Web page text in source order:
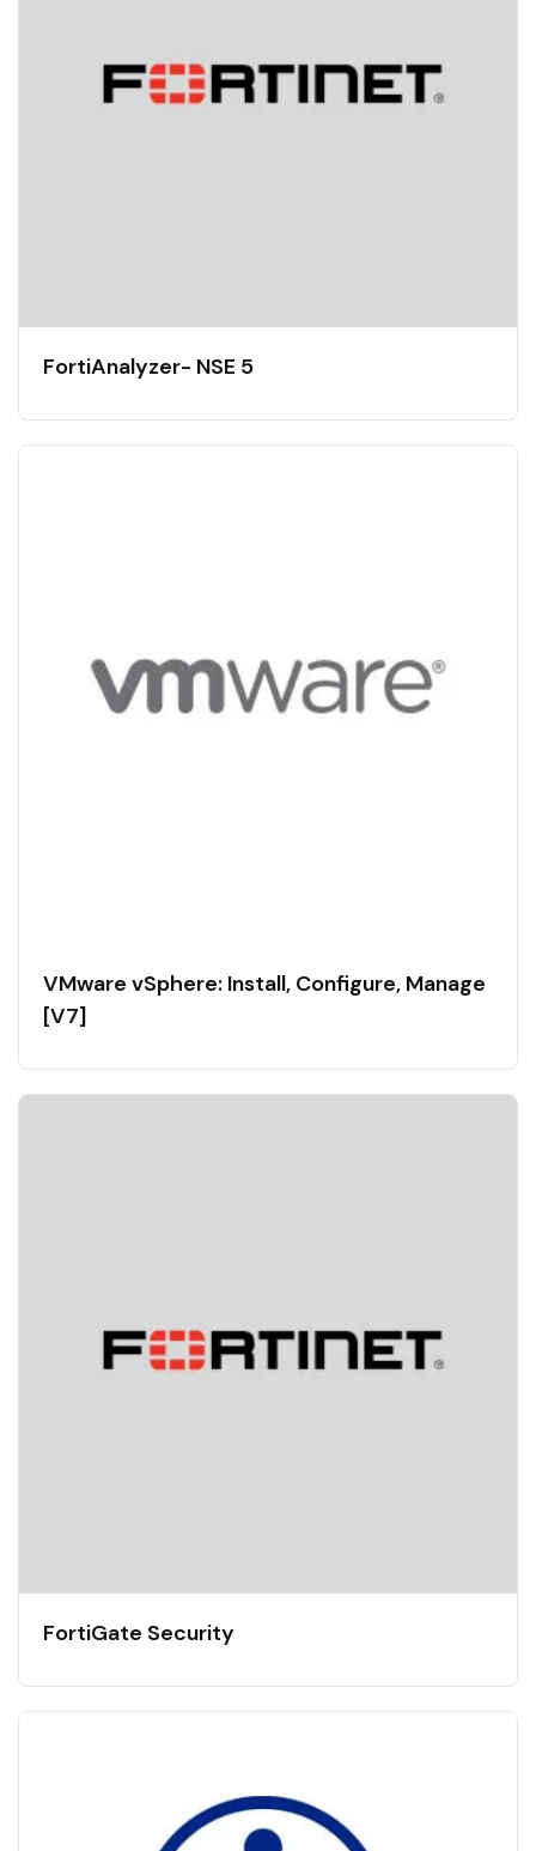
FortiAnalyzer- NSE 5
VMware vSphere: Install, Configure, Manage
[V7]
FortiGate Security